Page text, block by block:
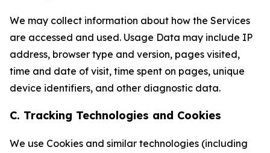
We may collect information about how the Services
are accessed and used. Usage Data may include IP
address, browser type and version, pages visited,
time and date of visit, time spent on pages, unique
device identifiers, and other diagnostic data.
C. Tracking Technologies and Cookies
We use Cookies and similar technologies (including